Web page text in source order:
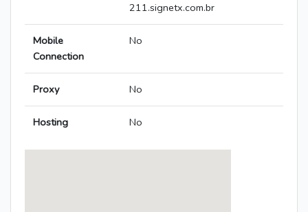
211.signetx.com.br
Mobile
Connection
No
Proxy No
Hosting No